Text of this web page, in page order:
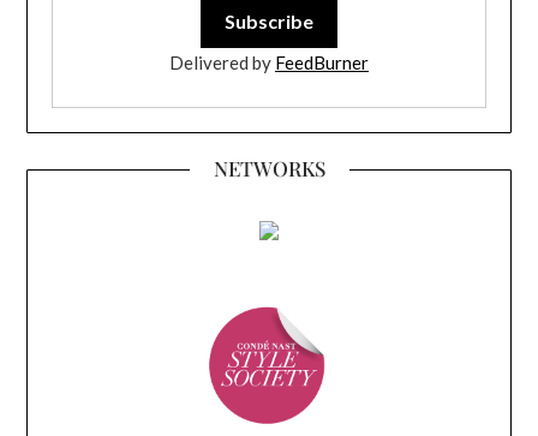
Delivered by FeedBurner
NETWORKS